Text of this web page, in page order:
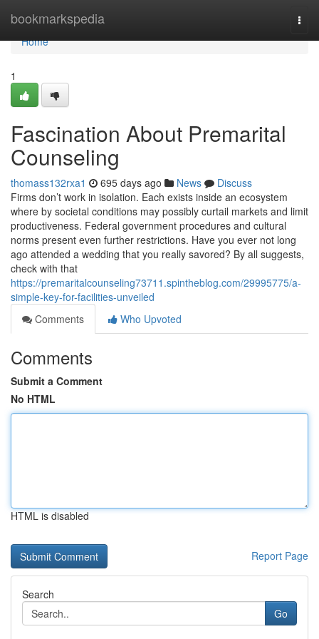
bookmarkspedia
Home
Home
1
Fascination About Premarital
Counseling
thomass132rxa1 695 days ago News
Discuss
Firms don’t work in isolation. Each exists inside an ecosystem
where by societal conditions may possibly curtail markets and limit
productiveness. Federal government procedures and cultural
norms present even further restrictions. Have you ever not long
ago attended a wedding that you really savored? By all suggests,
check with that
https://premaritalcounseling73711.spintheblog.com/29995775/a-
simple-key-for-facilities-unveiled
Comments
Who Upvoted
Comments
Submit a Comment
No HTML
HTML is disabled
Report Page
Search
Go